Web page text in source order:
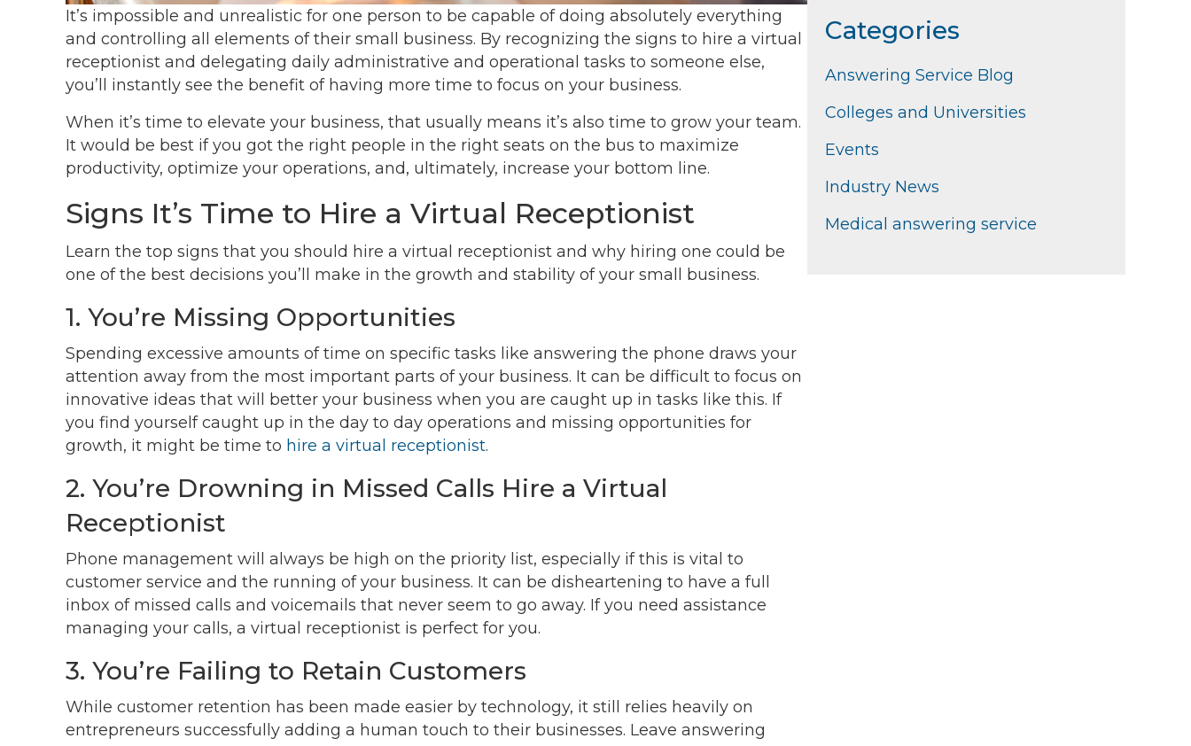
It’s impossible and unrealistic for one person to be capable of doing absolutely everything
and controlling all elements of their small business. By recognizing the signs to hire a virtual
receptionist and delegating daily administrative and operational tasks to someone else,
you’ll instantly see the benefit of having more time to focus on your business.
When it’s time to elevate your business, that usually means it’s also time to grow your team.
It would be best if you got the right people in the right seats on the bus to maximize
productivity, optimize your operations, and, ultimately, increase your bottom line.
Signs It’s Time to Hire a Virtual Receptionist
Learn the top signs that you should hire a virtual receptionist and why hiring one could be
one of the best decisions you’ll make in the growth and stability of your small business.
1. You’re Missing Opportunities
Spending excessive amounts of time on specific tasks like answering the phone draws your
attention away from the most important parts of your business. It can be difficult to focus on
innovative ideas that will better your business when you are caught up in tasks like this. If
you find yourself caught up in the day to day operations and missing opportunities for
growth, it might be time to hire a virtual receptionist.
2. You’re Drowning in Missed Calls Hire a Virtual
Receptionist
Phone management will always be high on the priority list, especially if this is vital to
customer service and the running of your business. It can be disheartening to have a full
inbox of missed calls and voicemails that never seem to go away. If you need assistance
managing your calls, a virtual receptionist is perfect for you.
3. You’re Failing to Retain Customers
While customer retention has been made easier by technology, it still relies heavily on
entrepreneurs successfully adding a human touch to their businesses. Leave answering
Categories
Answering Service Blog
Colleges and Universities
Events
Industry News
Medical answering service